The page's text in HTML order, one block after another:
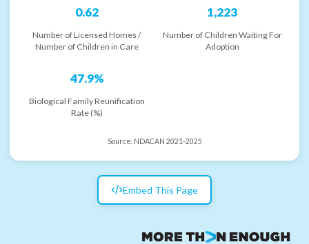
0.62
Number of Licensed Homes /
Number of Children in Care
1,223
Number of Children Waiting For
Adoption
47.9%
Biological Family Reunification
Rate (%)
Source: NDACAN 2021-2025
Embed This Page